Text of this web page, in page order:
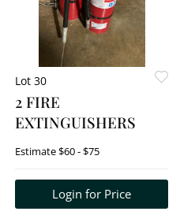
Lot 30
2 FIRE
EXTINGUISHERS
Estimate$60 - $75
Login for Price